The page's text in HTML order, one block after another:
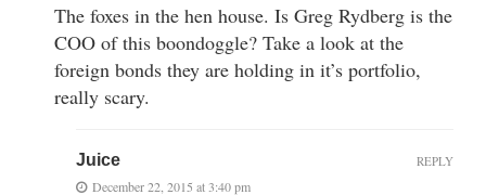
The foxes in the hen house. Is Greg Rydberg is the
COO of this boondoggle? Take a look at the
foreign bonds they are holding in it’s portfolio,
really scary.
Juice
December 22, 2015 at 3:40 pm
REPLY